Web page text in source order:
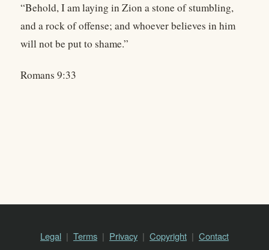
“Behold, I am laying in Zion a stone of stumbling,
and a rock of offense; and whoever believes in him
will not be put to shame.”
Romans 9:33
Legal Terms Privacy Copyright
Contact